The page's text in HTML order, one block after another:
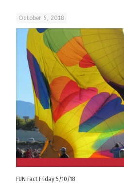
October 5, 2018
FUN Fact Friday 5/10/18